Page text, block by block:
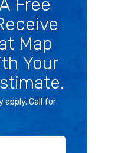
Free
Map
Your
apply. Call for